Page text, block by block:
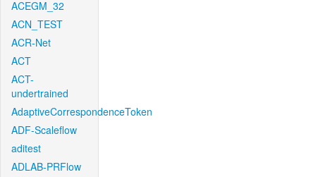
ACEGM_32
ACN_TEST
ACR-Net
ACT
ACT-
undertrained
AdaptiveCorrespondenceToken
ADF-Scaleflow
aditest
ADLAB-PRFlow